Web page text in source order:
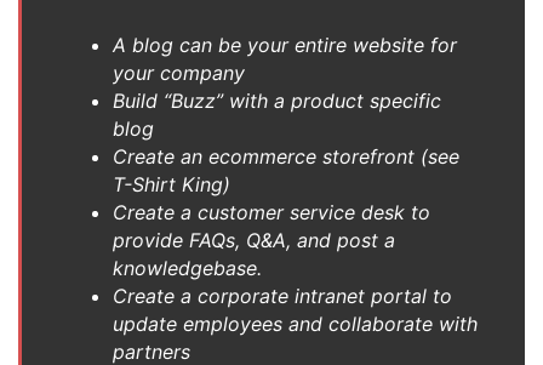
A blog can be your entire website for
your company
Build “Buzz” with a product specific
blog
Create an ecommerce storefront (see
T-Shirt King)
Create a customer service desk to
provide FAQs, Q&A, and post a
knowledgebase.
Create a corporate intranet portal to
update employees and collaborate with
partners